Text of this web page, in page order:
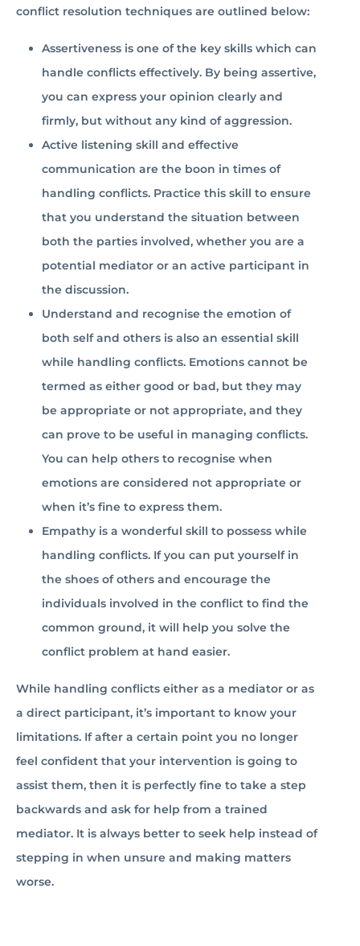
conflict resolution techniques are outlined below:
Assertiveness is one of the key skills which can
handle conflicts effectively. By being assertive,
you can express your opinion clearly and
firmly, but without any kind of aggression.
Active listening skill and effective
communication are the boon in times of
handling conflicts. Practice this skill to ensure
that you understand the situation between
both the parties involved, whether you are a
potential mediator or an active participant in
the discussion.
Understand and recognise the emotion of
both self and others is also an essential skill
while handling conflicts. Emotions cannot be
termed as either good or bad, but they may
be appropriate or not appropriate, and they
can prove to be useful in managing conflicts.
You can help others to recognise when
emotions are considered not appropriate or
when it’s fine to express them.
Empathy is a wonderful skill to possess while
handling conflicts. If you can put yourself in
the shoes of others and encourage the
individuals involved in the conflict to find the
common ground, it will help you solve the
conflict problem at hand easier.
While handling conflicts either as a mediator or as
a direct participant, it’s important to know your
limitations. If after a certain point you no longer
feel confident that your intervention is going to
assist them, then it is perfectly fine to take a step
backwards and ask for help from a trained
mediator. It is always better to seek help instead of
stepping in when unsure and making matters
worse.